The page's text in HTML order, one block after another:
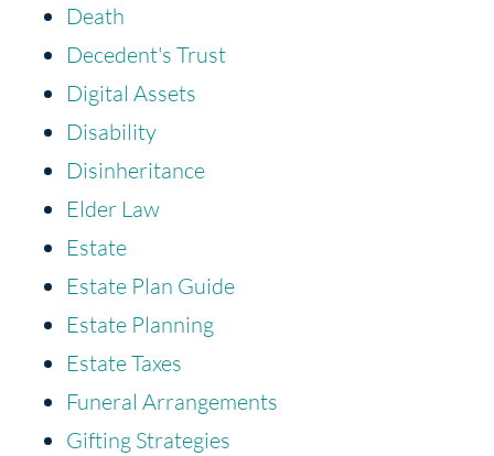
Death
Decedent's Trust
Digital Assets
Disability
Disinheritance
Elder Law
Estate
Estate Plan Guide
Estate Planning
Estate Taxes
Funeral Arrangements
Gifting Strategies